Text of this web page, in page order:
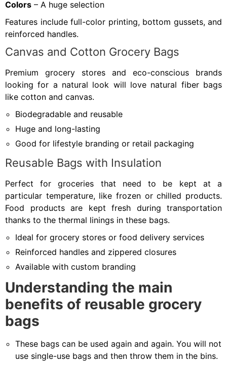
Colors – A huge selection
Features include full-color printing, bottom gussets, and
reinforced handles.
Canvas and Cotton Grocery Bags
Premium grocery stores and eco-conscious brands
looking for a natural look will love natural fiber bags
like cotton and canvas.
Biodegradable and reusable
Huge and long-lasting
Good for lifestyle branding or retail packaging
Reusable Bags with Insulation
Perfect for groceries that need to be kept at a
particular temperature, like frozen or chilled products.
Food products are kept fresh during transportation
thanks to the thermal linings in these bags.
Ideal for grocery stores or food delivery services
Reinforced handles and zippered closures
Available with custom branding
Understanding the main
benefits of reusable grocery
bags
These bags can be used again and again. You will not
use single-use bags and then throw them in the bins.